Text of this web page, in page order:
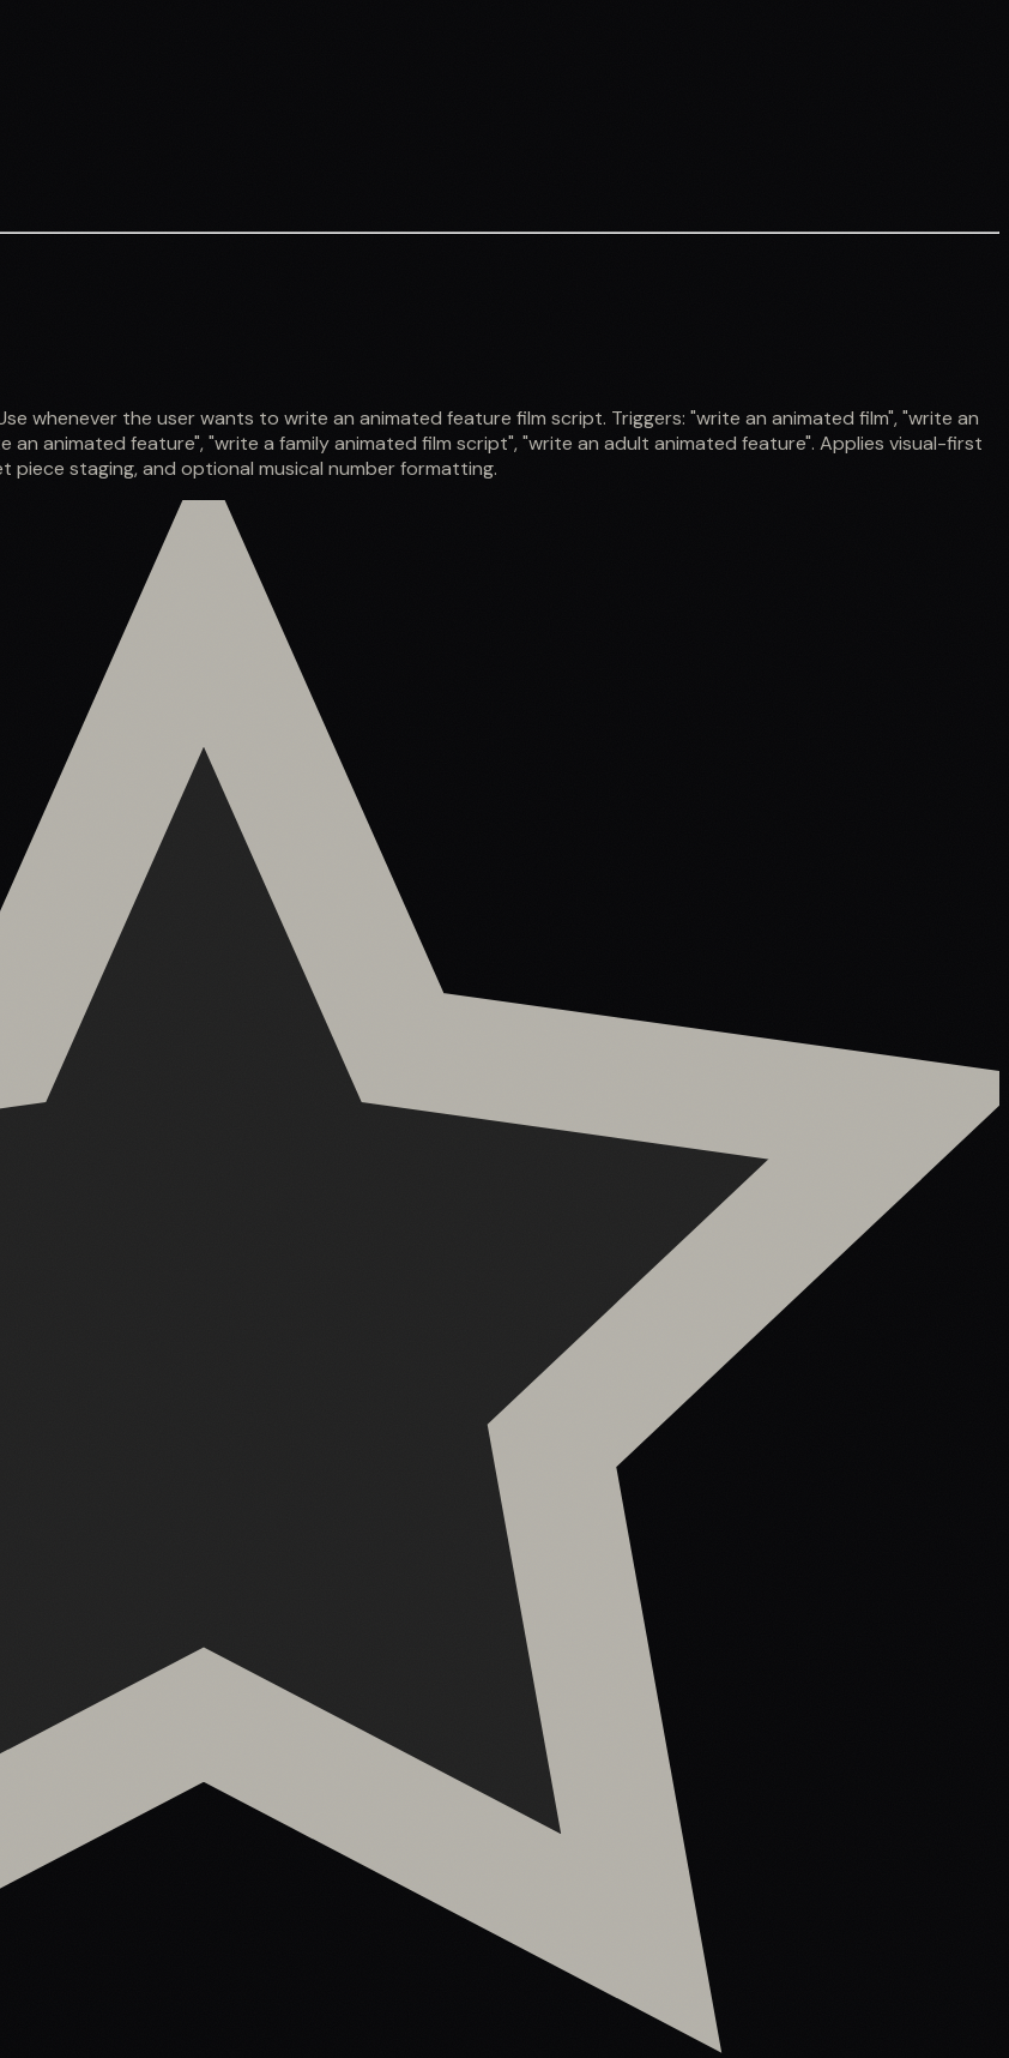
whenever the user wants to write an animated feature film script. Triggers: "write an animated film", "write an
animated feature", "write a family animated film script", "write an adult animated feature". Applies visual-first
staging, and optional musical number formatting.